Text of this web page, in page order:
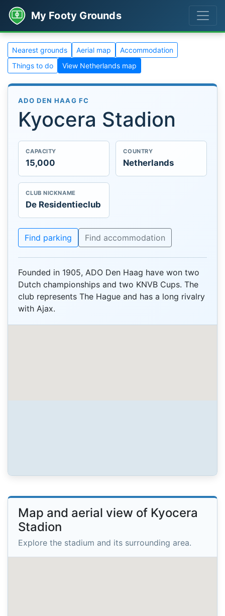
My Footy Grounds
Nearest grounds Aerial map
Accommodation
Things to do
View Netherlands map
ADO DEN HAAG FC
Kyocera Stadion
CAPACITY
15,000
COUNTRY
Netherlands
CLUB NICKNAME
De Residentieclub
Find parking Find accommodation
Founded in 1905, ADO Den Haag have won two
Dutch championships and two KNVB Cups. The
club represents The Hague and has a long rivalry
with Ajax.
Map and aerial view of Kyocera
Stadion
Explore the stadium and its surrounding area.